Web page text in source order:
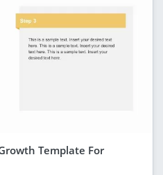
Template For